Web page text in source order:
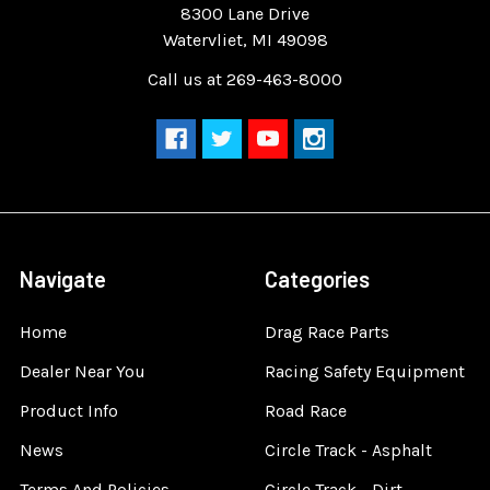
8300 Lane Drive
Watervliet, MI 49098
Call us at 269-463-8000
Navigate
Home
Dealer Near You
Product Info
News
Categories
Drag Race Parts
Racing Safety Equipment
Road Race
Circle Track - Asphalt